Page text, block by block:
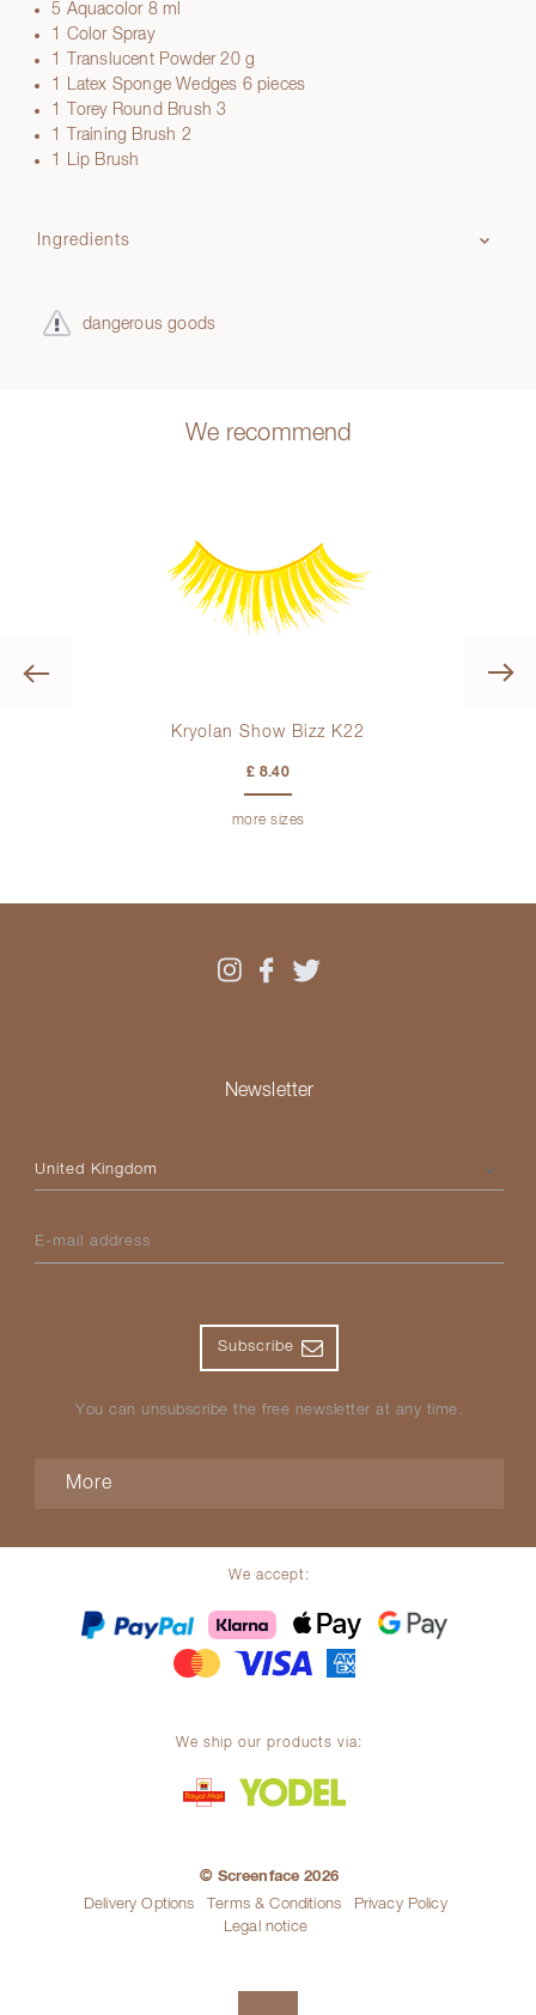
5 Aquacolor 8 ml
1 Color Spray
1 Translucent Powder 20 g
1 Latex Sponge Wedges 6 pieces
1 Torey Round Brush 3
1 Training Brush 2
1 Lip Brush
Ingredients
dangerous goods
We recommend
Kryolan Show Bizz K22
£ 8.40
more sizes
Newsletter
Please select your country
E-mail address
Subscribe
You can unsubscribe the free newsletter at any time.
More
We accept:
We ship our products via:
© Screenface 2026
Delivery Options
Terms & Conditions
Privacy Policy
Legal notice